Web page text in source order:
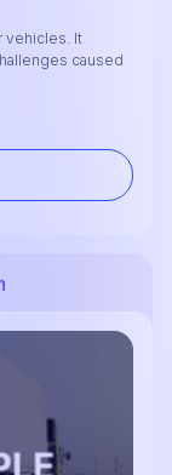
vehicles. It
caused